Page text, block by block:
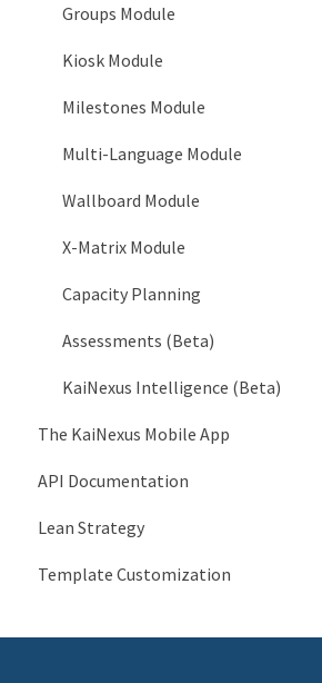
System > Tooltip Customization
System > Languages
System > Service Accounts
System > AI Configuration
Organization > Network
Organization > Level Types
Organization > Roles
Organization > Goals
Organization > Currencies
Organization > Impact Types
Organization > Investment Types
Organization > No Change Reasons
Organization > Standard Work
Groups Module
Kiosk Module
Milestones Module
Multi-Language Module
Wallboard Module
X-Matrix Module
Capacity Planning
Assessments (Beta)
KaiNexus Intelligence (Beta)
The KaiNexus Mobile App
API Documentation
Introduction to API
People API
Lean Strategy
Coaching
Template Customization